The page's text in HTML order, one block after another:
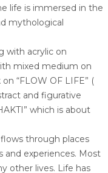
life is immersed in the
mythological
with acrylic on
mixed medium on
“FLOW OF LIFE” (
and figurative
which is about
through places
and experiences. Most
other lives. Life has